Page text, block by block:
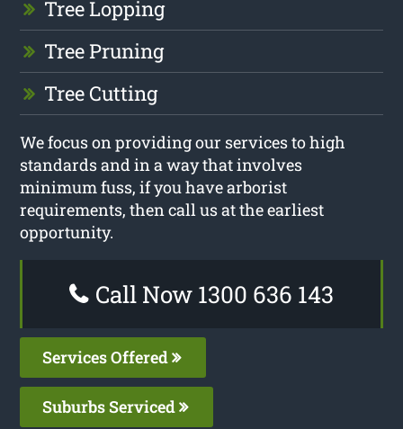
Tree Lopping
Tree Pruning
Tree Cutting
We focus on providing our services to high
standards and in a way that involves
minimum fuss, if you have arborist
requirements, then call us at the earliest
opportunity.
Call Now 1300 636 143
Services Offered
Suburbs Serviced